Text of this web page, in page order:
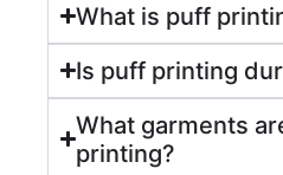
What is puff
Is puff printing
What garments
printing?